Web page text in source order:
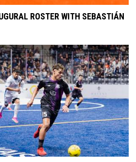
ROSTER WITH SEBASTIÁN